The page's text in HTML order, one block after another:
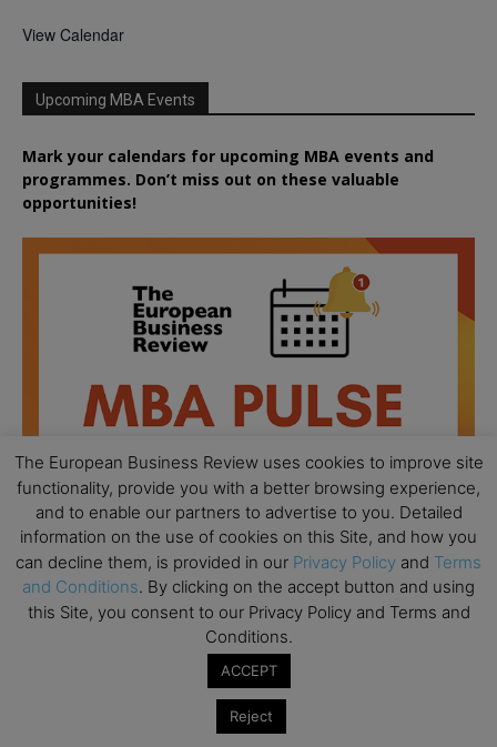
View Calendar
Upcoming MBA Events
Mark your calendars for upcoming MBA events and
programmes. Don’t miss out on these valuable
opportunities!
AUG All day
Ready to submit? Ask Cambridge MBA
Oxford MBA Open Day
The European Business Review uses cookies to improve site
functionality, provide you with a better browsing experience,
and to enable our partners to advertise to you. Detailed
information on the use of cookies on this Site, and how you
can decline them, is provided in our Privacy Policy and Terms
and Conditions. By clicking on the accept button and using
this Site, you consent to our Privacy Policy and Terms and
Conditions.
ACCEPT
Reject